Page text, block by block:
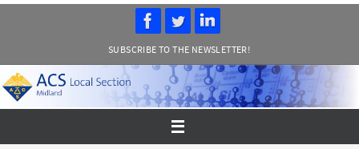
SUBSCRIBE TO THE NEWSLETTER!